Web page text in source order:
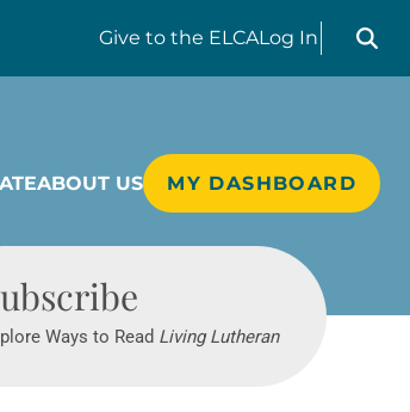
Give to the ELCALog In
Search
ABOUT US MY DASHBOARD
Ways to Read Living Lutheran